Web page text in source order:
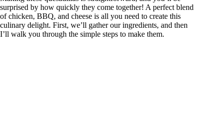
surprised by how quickly they come together! A perfect blend
of chicken, BBQ, and cheese is all you need to create this
culinary delight. First, we’ll gather our ingredients, and then
I’ll walk you through the simple steps to make them.